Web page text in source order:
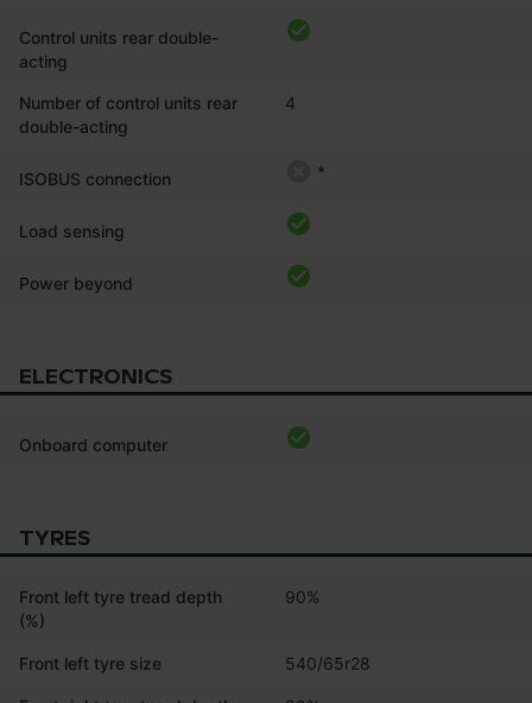
Control units rear double-
acting
Number of control units rear
double-acting
4
ISOBUS connection *
Load sensing
Power beyond
ELECTRONICS
Onboard computer
TYRES
Front left tyre tread depth
(%)
90%
Front left tyre size 540/65r28